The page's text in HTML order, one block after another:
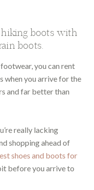
boots with
boots.
you can rent
when you arrive for the
and far better than
really lacking
shopping ahead of
shoes and boots for
before you arrive to